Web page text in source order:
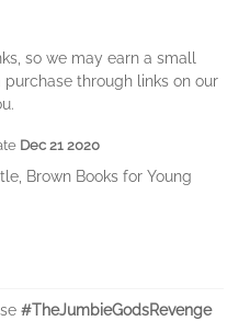
so we may earn a small
through links on our
Dec 21 2020
Brown Books for Young
#TheJumbieGodsRevenge